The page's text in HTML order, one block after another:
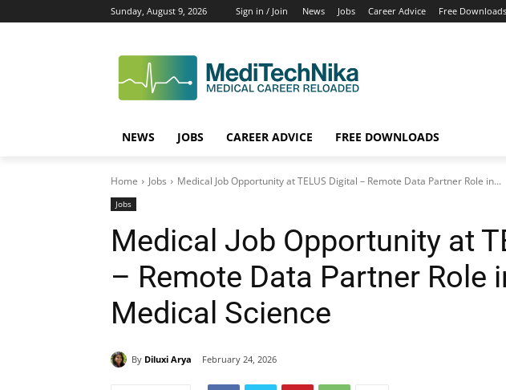
Sunday, August 9, 2026 Sign in / Join News Jobs Career Advice Free Downloads
NEWS JOBS CAREER ADVICE FREE DOWNLOADS
Home Jobs Medical Job Opportunity at TELUS Digital – Remote Data Partner Role in...
Jobs
Medical Job Opportunity at
– Remote Data Partner Role
Medical Science
By Diluxi Arya February 24, 2026